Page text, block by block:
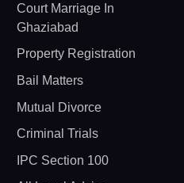
Court Marriage In
Ghaziabad
Property Registration
Bail Matters
Mutual Divorce
Criminal Trials
IPC Section 100